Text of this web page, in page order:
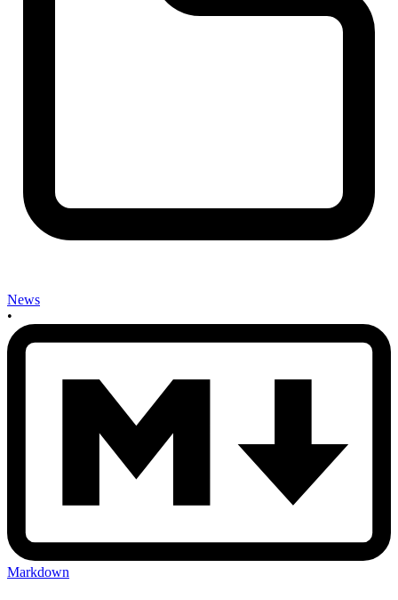
News
•
Markdown